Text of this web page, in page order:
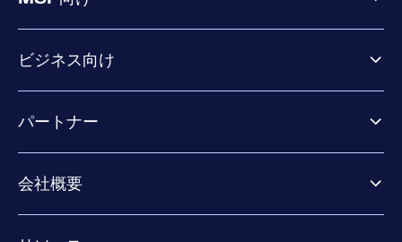
ビジネス向け
Exposure Management
Extended Detection & Response
Co-Security Services
パートナー
パートナーの成功のためのサービス
Co-growth community
会社概要